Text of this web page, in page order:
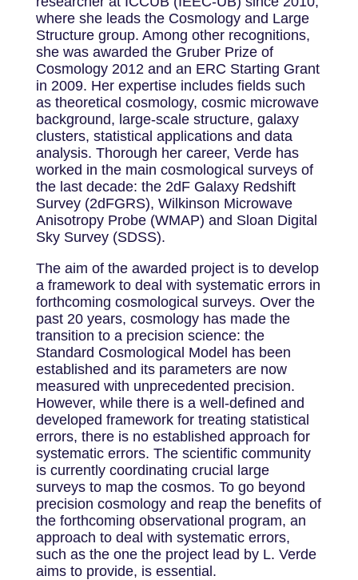
where she leads the Cosmology and Large
Structure group. Among other recognitions,
she was awarded the Gruber Prize of
Cosmology 2012 and an ERC Starting Grant
in 2009. Her expertise includes fields such
as theoretical cosmology, cosmic microwave
background, large-scale structure, galaxy
clusters, statistical applications and data
analysis. Thorough her career, Verde has
worked in the main cosmological surveys of
the last decade: the 2dF Galaxy Redshift
Survey (2dFGRS), Wilkinson Microwave
Anisotropy Probe (WMAP) and Sloan Digital
Sky Survey (SDSS).
The aim of the awarded project is to develop
a framework to deal with systematic errors in
forthcoming cosmological surveys. Over the
past 20 years, cosmology has made the
transition to a precision science: the
Standard Cosmological Model has been
established and its parameters are now
measured with unprecedented precision.
However, while there is a well-defined and
developed framework for treating statistical
errors, there is no established approach for
systematic errors. The scientific community
is currently coordinating crucial large
surveys to map the cosmos. To go beyond
precision cosmology and reap the benefits of
the forthcoming observational program, an
approach to deal with systematic errors,
such as the one the project lead by L. Verde
aims to provide, is essential.